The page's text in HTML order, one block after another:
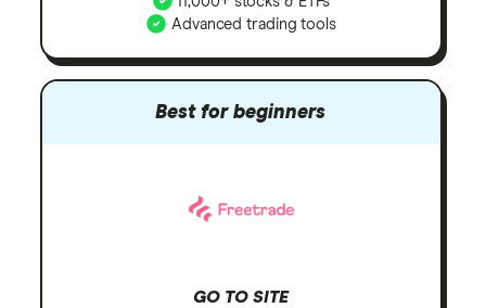
Advanced trading tools
Best for beginners
GO TO SITE